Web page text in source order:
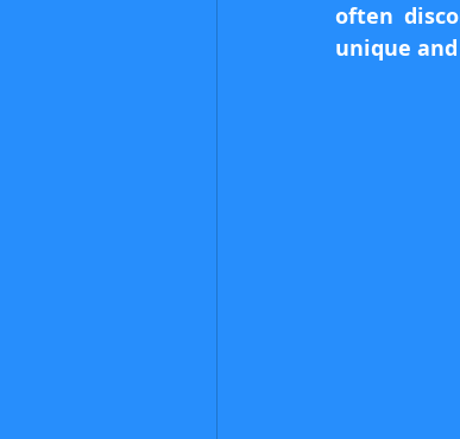
often
unique